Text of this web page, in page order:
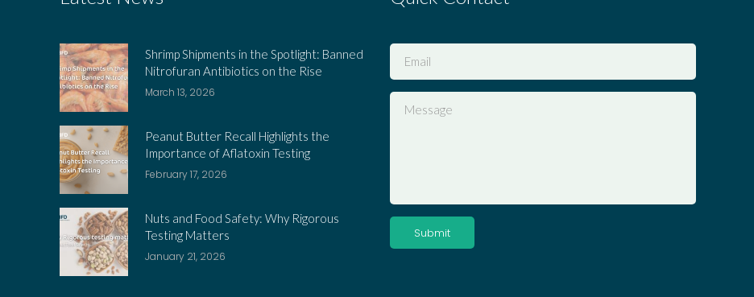
Shrimp Shipments in the Spotlight: Banned
Nitrofuran Antibiotics on the Rise
March 13, 2026
Peanut Butter Recall Highlights the
Importance of Aflatoxin Testing
February 17, 2026
Nuts and Food Safety: Why Rigorous
Testing Matters
January 21, 2026